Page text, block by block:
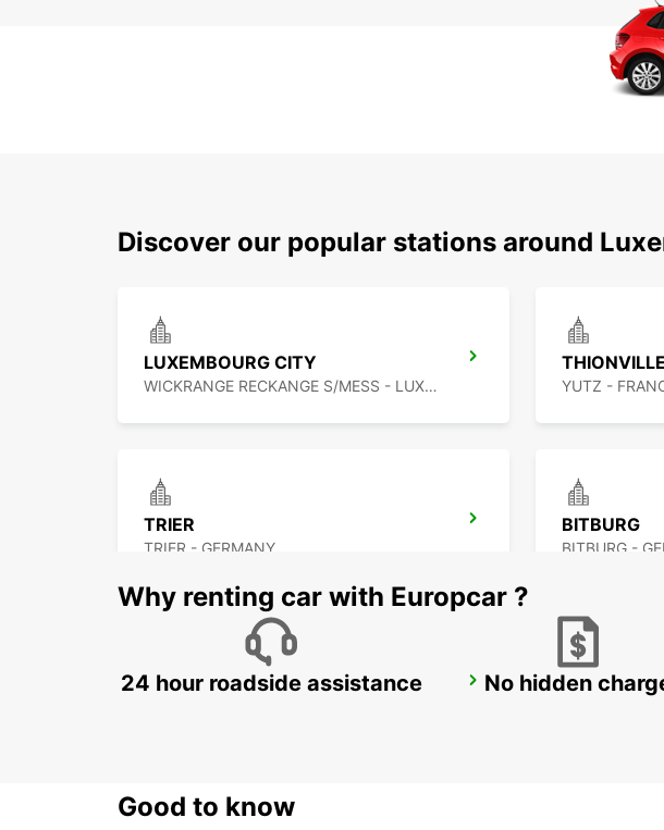
Discover our popular stations around
LUXEMBOURG CITY
WICKRANGE RECKANGE S/MESS - LUXEMBOURG YUTZ -
TRIER
TRIER - GERMANY
BITBURG
BITBURG -
METZ RAILWAY STATION ST AVOLD
Why renting car with Europcar ?
24 hour roadside assistance No hidden
Good to know